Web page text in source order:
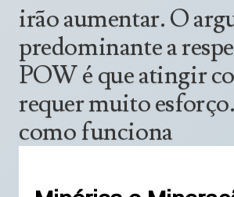
irão aumentar. O
predominante a
POW é que atingir
requer muito
como funciona